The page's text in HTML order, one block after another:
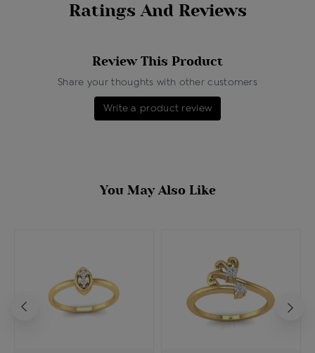
Ratings And Reviews
Review This Product
Share your thoughts with other customers
Write a product review
You May Also Like